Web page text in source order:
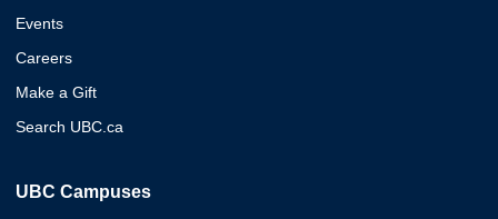
Events
Careers
Make a Gift
Search UBC.ca
UBC Campuses